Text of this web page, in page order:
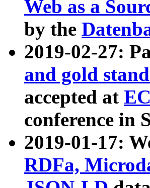
Web as a
by the
2019-02-27:
and gold
accepted at
conference in
2019-01-17:
RDFa,